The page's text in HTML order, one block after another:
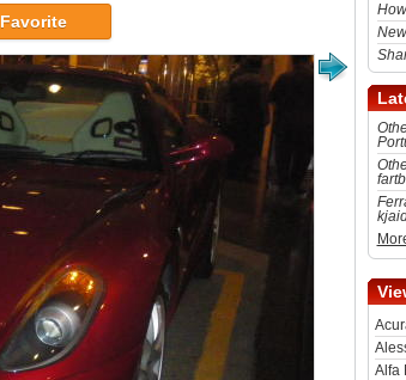
Favorite
Alfa